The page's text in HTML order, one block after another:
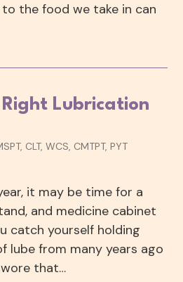
the food we take in can
Lubrication
CLT, WCS, CMTPT, PYT
it may be time for a
and medicine cabinet
catch yourself holding
lube from many years ago
that…